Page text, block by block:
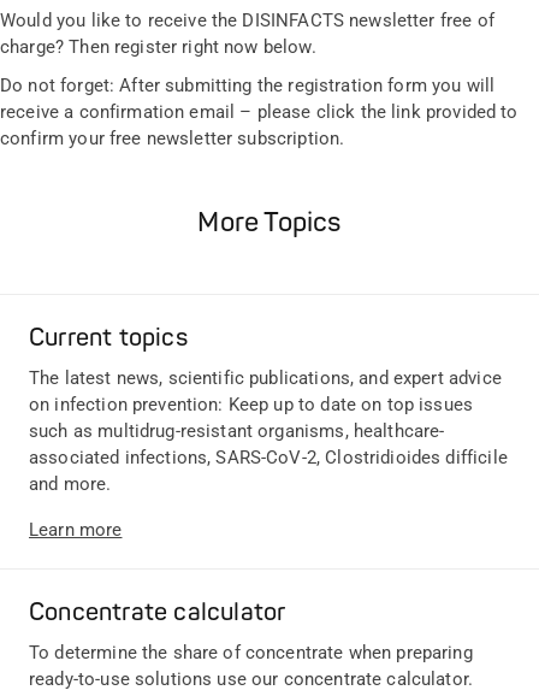
Would you like to receive the DISINFACTS newsletter free of
charge? Then register right now below.
Do not forget: After submitting the registration form you will
receive a confirmation email – please click the link provided to
confirm your free newsletter subscription.
More Topics
Current topics
The latest news, scientific publications, and expert advice
on infection prevention: Keep up to date on top issues
such as multidrug-resistant organisms, healthcare-
associated infections, SARS-CoV-2, Clostridioides difficile
and more.
Learn more
Concentrate calculator
To determine the share of concentrate when preparing
ready-to-use solutions use our concentrate calculator.